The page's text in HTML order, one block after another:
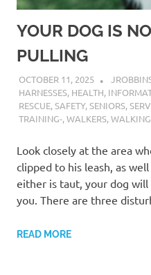
YOUR DOG IS
PULLING
OCTOBER 11, 2025
HARNESSES, HEALTH,
RESCUE,SAFETY,SENIORS,
TRAINING-,WALKERS,WALKING
Look closely at the area
clipped to his leash, as
either is taut, your dog
you. There are three
READ MORE